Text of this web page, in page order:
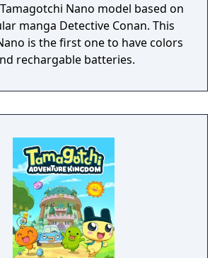
Nano model based on
manga Detective Conan. This
is the first one to have colors
rechargable batteries.